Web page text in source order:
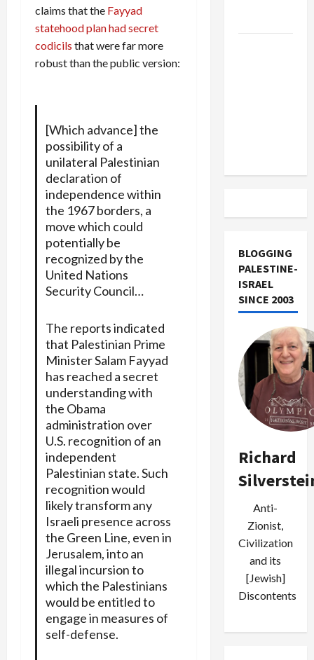
claims that the Fayyad
statehood plan had secret
codicils that were far more
robust than the public version:
[Which advance] the
possibility of a
unilateral Palestinian
declaration of
independence within
the 1967 borders, a
move which could
potentially be
recognized by the
United Nations
Security Council…
The reports indicated
that Palestinian Prime
Minister Salam Fayyad
has reached a secret
understanding with
the Obama
administration over
U.S. recognition of an
independent
Palestinian state. Such
recognition would
likely transform any
Israeli presence across
the Green Line, even in
Jerusalem, into an
illegal incursion to
which the Palestinians
would be entitled to
engage in measures of
self-defense.
BLOGGING
PALESTINE-
ISRAEL
SINCE 2003
Richard
Anti-
Zionist,
Civilization
and its
[Jewish]
Discontents